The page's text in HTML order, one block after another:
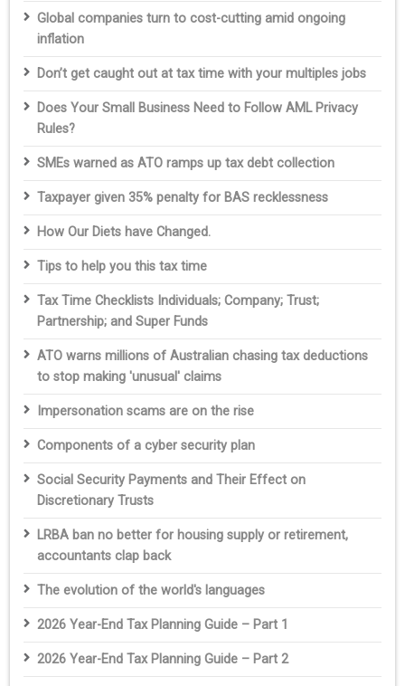
Global companies turn to cost-cutting amid ongoing
inflation
Don’t get caught out at tax time with your multiples jobs
Does Your Small Business Need to Follow AML Privacy
Rules?
SMEs warned as ATO ramps up tax debt collection
Taxpayer given 35% penalty for BAS recklessness
How Our Diets have Changed.
Tips to help you this tax time
Tax Time Checklists Individuals; Company; Trust;
Partnership; and Super Funds
ATO warns millions of Australian chasing tax deductions
to stop making 'unusual' claims
Impersonation scams are on the rise
Components of a cyber security plan
Social Security Payments and Their Effect on
Discretionary Trusts
LRBA ban no better for housing supply or retirement,
accountants clap back
The evolution of the world's languages
2026 Year-End Tax Planning Guide – Part 1
2026 Year-End Tax Planning Guide – Part 2